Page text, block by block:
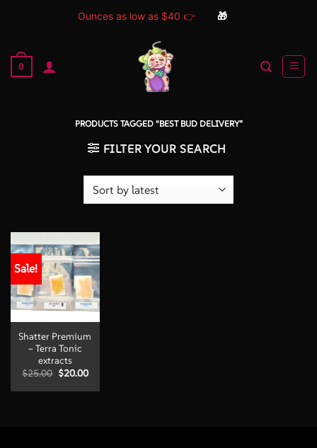
Ounces as low as $40 👉 🎁
content
0
PRODUCTS TAGGED “BEST BUD DELIVERY”
FILTER YOUR SEARCH
Sale!
Shatter Premium
– Terra Tonic
extracts
$25.00 Original
was:
$20.00Current
is: